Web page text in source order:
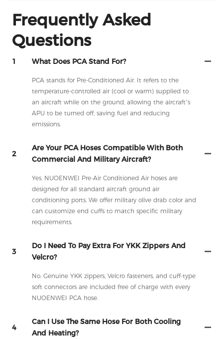
Frequently Asked
Questions
1 What Does PCA Stand For?
PCA stands for Pre-Conditioned Air. It refers to the
temperature-controlled air (cool or warm) supplied to
an aircraft while on the ground, allowing the aircraft’s
APU to be turned off, saving fuel and reducing
emissions.
2
Are Your PCA Hoses Compatible With Both
Commercial And Military Aircraft?
Yes. NUOENWEI Pre-Air Conditioned Air hoses are
designed for all standard aircraft ground air
conditioning ports. We offer military olive drab color and
can customize end cuffs to match specific military
requirements.
3
Do I Need To Pay Extra For YKK Zippers And
Velcro?
No. Genuine YKK zippers, Velcro fasteners, and cuff-type
soft connectors are included free of charge with every
NUOENWEI PCA hose.
4
Can I Use The Same Hose For Both Cooling
And Heating?